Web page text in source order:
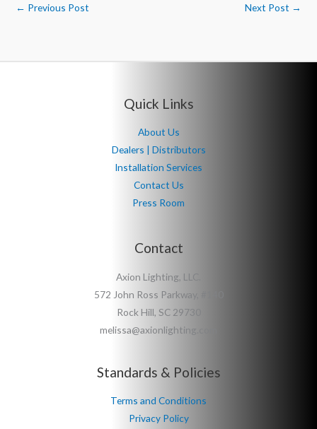
← Previous Post Next Post →
Quick Links
About Us
Dealers | Distributors
Installation Services
Contact Us
Press Room
Contact
Axion Lighting, LLC.
572 John Ross Parkway, #140
Rock Hill, SC 29730
melissa@axionlighting.com
Standards & Policies
Terms and Conditions
Privacy Policy